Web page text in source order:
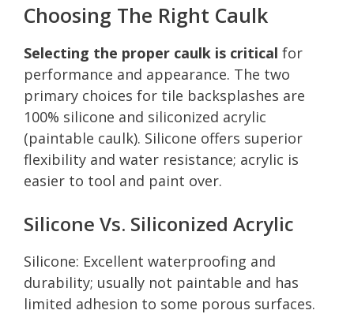
Choosing The Right Caulk
Selecting the proper caulk is critical for
performance and appearance. The two
primary choices for tile backsplashes are
100% silicone and siliconized acrylic
(paintable caulk). Silicone offers superior
flexibility and water resistance; acrylic is
easier to tool and paint over.
Silicone Vs. Siliconized Acrylic
Silicone: Excellent waterproofing and
durability; usually not paintable and has
limited adhesion to some porous surfaces.